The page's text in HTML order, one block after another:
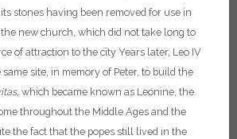
stones having been removed for use in
new church, which did not take long to
of attraction to the city Years later, Leo IV
same site, in memory of Peter, to build the
which became known as Leonine, the
throughout the Middle Ages and the
the fact that the popes still lived in the